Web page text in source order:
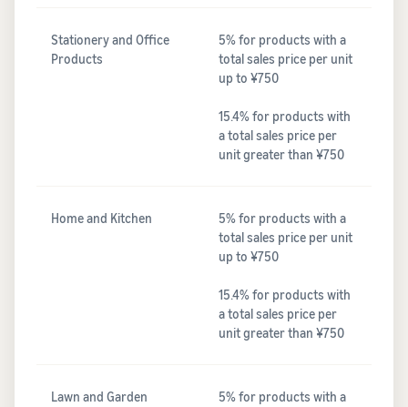
Stationery and Office
Products
5% for products with a
total sales price per unit
up to ¥750
15.4% for products with
a total sales price per
unit greater than ¥750
Home and Kitchen
5% for products with a
total sales price per unit
up to ¥750
15.4% for products with
a total sales price per
unit greater than ¥750
Lawn and Garden
5% for products with a